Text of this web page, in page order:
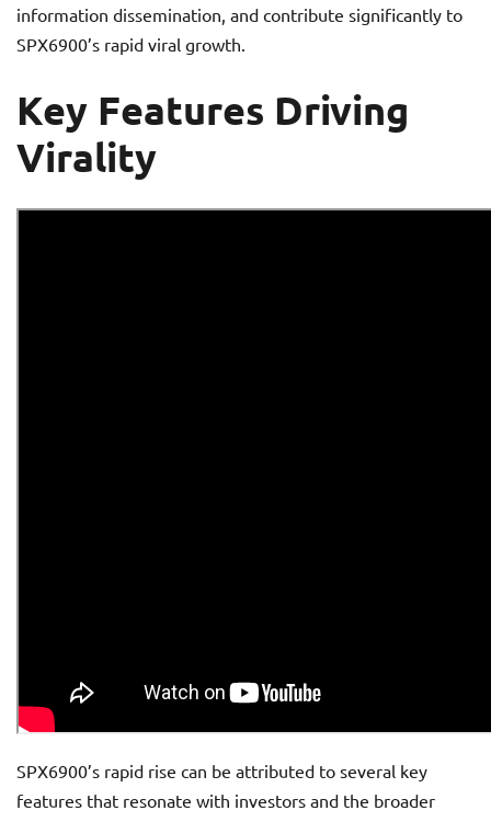
information dissemination, and contribute significantly to
SPX6900’s rapid viral growth.
Key Features Driving
Virality
SPX6900’s rapid rise can be attributed to several key
features that resonate with investors and the broader